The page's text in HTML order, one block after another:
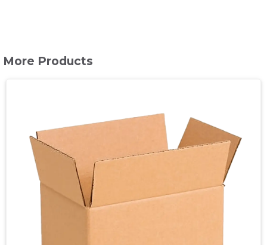
More Products